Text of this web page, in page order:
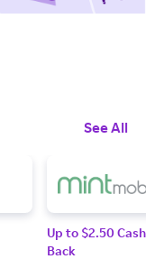
See All
Up to $2.50 Cash
Back